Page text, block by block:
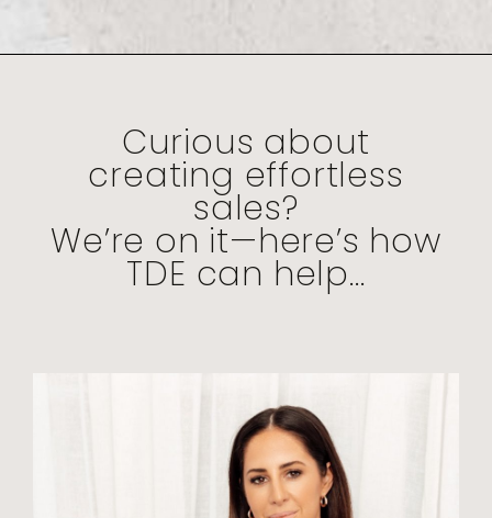
Curious about
creating effortless
sales?
We’re on it—here’s how
TDE can help...